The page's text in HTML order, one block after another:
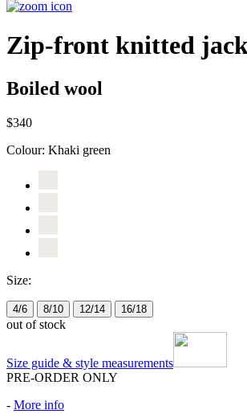
Zip-front knitted
Boiled wool
$340
Colour: Khaki green
Size:
4/6 8/10 12/14 16/18
out of stock
Size guide & style measurements
PRE-ORDER ONLY
- More info